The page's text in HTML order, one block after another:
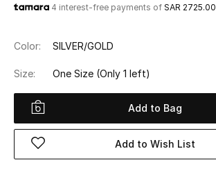
WHAT'S NEW
Shop New In
Women
4 interest-free payments of SAR 2725.00
Color: SILVER/GOLD
Size: One Size (Only 1 left)
Add to Bag
Add to Wish List